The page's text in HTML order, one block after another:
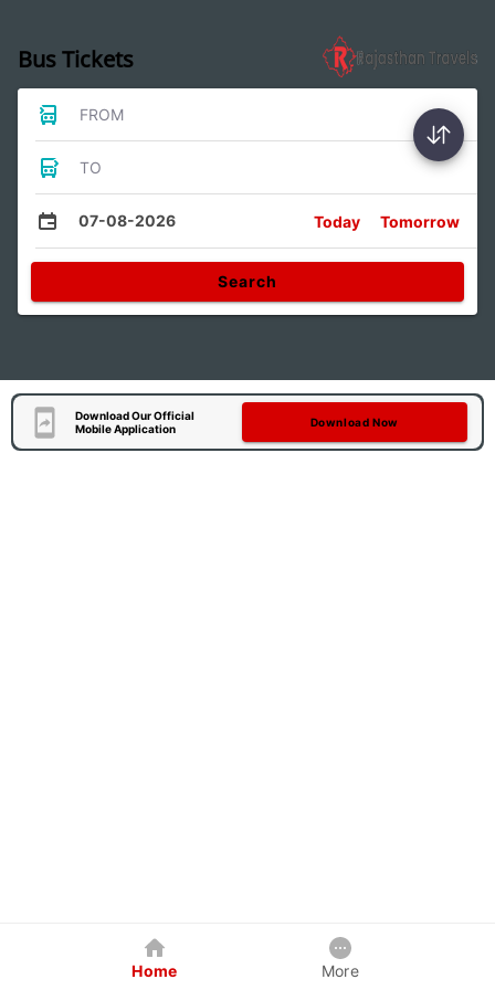
Bus Tickets
FROM
TO
07-08-2026 Today Tomorrow
Search
Download Our Official
Mobile Application
Download Now
Home More